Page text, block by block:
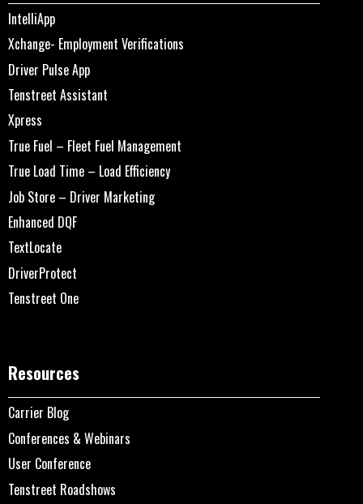
IntelliApp
Xchange- Employment Verifications
Driver Pulse App
Tenstreet Assistant
Xpress
True Fuel – Fleet Fuel Management
True Load Time – Load Efficiency
Job Store – Driver Marketing
Enhanced DQF
TextLocate
DriverProtect
Tenstreet One
Resources
Carrier Blog
Conferences & Webinars
User Conference
Tenstreet Roadshows